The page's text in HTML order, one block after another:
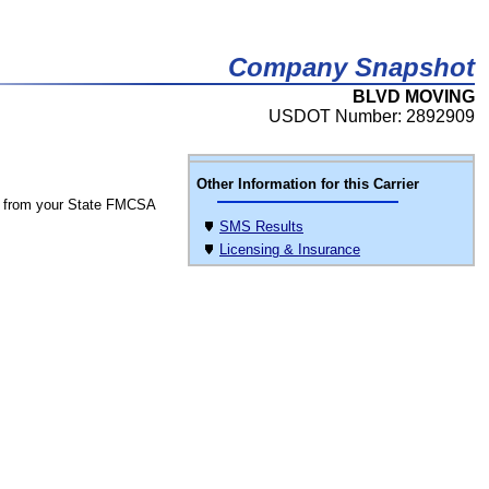
Company Snapshot
BLVD MOVING
USDOT Number: 2892909
Other Information for this Carrier
SMS Results
Licensing & Insurance
from your State FMCSA